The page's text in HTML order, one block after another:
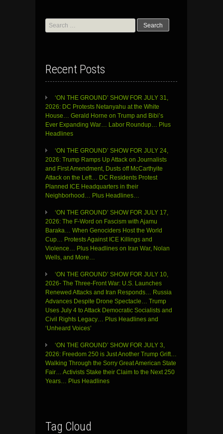
Search
for:
Recent Posts
‘ON THE GROUND’ SHOW FOR JULY 31,
2026: DC Protests Netanyahu at the White
House… Gerald Horne on Trump and Bibi’s
Ever Expanding War… Labor Roundup… Plus
Headlines
‘ON THE GROUND’ SHOW FOR JULY 24,
2026: Trump Ramps Up Attack on Journalists
and First Amendment, Dusts off McCarthyite
Attack on the Left… DC Residents Protest
Planned ICE Headquarters in their
Neighborhood… Plus Headlines…
‘ON THE GROUND’ SHOW FOR JULY 17,
2026: The F-Word on Fascism with Ajamu
Baraka… When Genociders Host the World
Cup… Protests Against ICE Killings and
Violence… Plus Headlines on Iran War, Nolan
Wells, and More…
‘ON THE GROUND’ SHOW FOR JULY 10,
2026- The Three-Front War: U.S. Launches
Renewed Attacks and Iran Responds… Russia
Advances Despite Drone Spectacle… Trump
Uses July 4 to Attack Democratic Socialists and
Civil Rights Legacy… Plus Headlines and
‘Unheard Voices’
‘ON THE GROUND’ SHOW FOR JULY 3,
2026: Freedom 250 is Just Another Trump Grift…
Walking Through the Sorry Great American State
Fair… Activists Stake their Claim to the Next 250
Years… Plus Headlines
Tag Cloud